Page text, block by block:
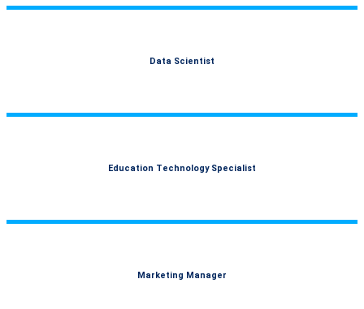
Data Scientist
Education Technology Specialist
Marketing Manager